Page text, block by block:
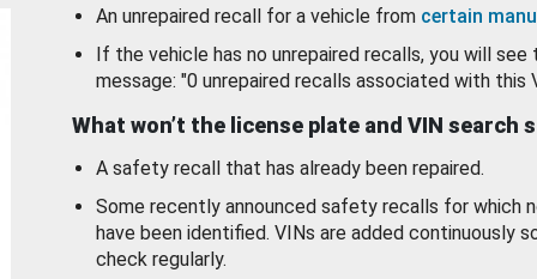
An unrepaired recall for a vehicle from certain
If the vehicle has no unrepaired recalls, you will see
message: "0 unrepaired recalls associated with this
What won’t the license plate and VIN search
A safety recall that has already been repaired.
Some recently announced safety recalls for which
have been identified. VINs are added continuously
check regularly.